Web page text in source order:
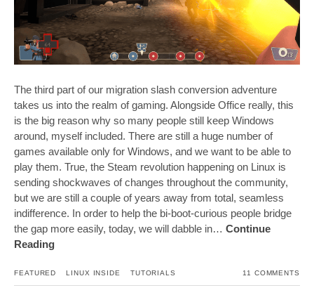
The third part of our migration slash conversion adventure
takes us into the realm of gaming. Alongside Office really, this
is the big reason why so many people still keep Windows
around, myself included. There are still a huge number of
games available only for Windows, and we want to be able to
play them. True, the Steam revolution happening on Linux is
sending shockwaves of changes throughout the community,
but we are still a couple of years away from total, seamless
indifference. In order to help the bi-boot-curious people bridge
the gap more easily, today, we will dabble in… Continue
Reading
FEATURED LINUX INSIDE TUTORIALS 11 COMMENTS